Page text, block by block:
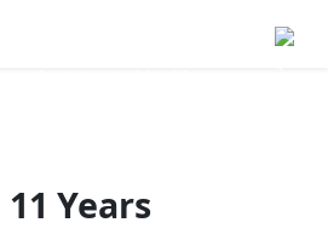
Years